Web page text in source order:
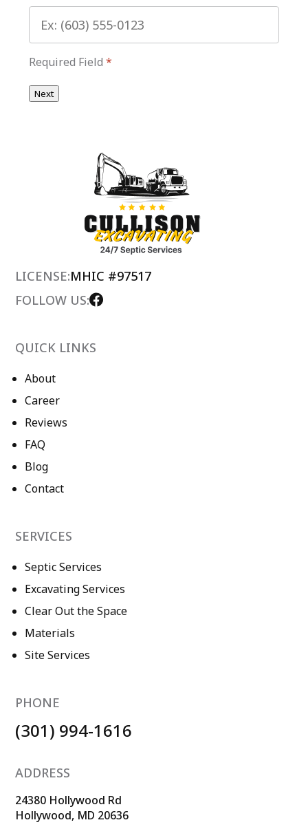
Required Field*
Next
LICENSE:MHIC #97517
FOLLOW US:
QUICK LINKS
About
Career
Reviews
FAQ
Blog
Contact
SERVICES
Septic Services
Excavating Services
Clear Out the Space
Materials
Site Services
PHONE
(301) 994-1616
ADDRESS
24380 Hollywood Rd
Hollywood, MD 20636